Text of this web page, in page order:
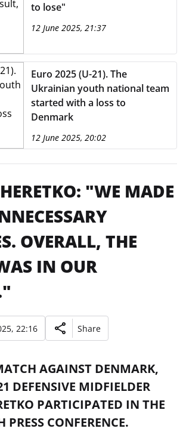
to lose"
12 June 2025, 21:37
Euro 2025 (U-21). The
Ukrainian youth national team
started with a loss to
Denmark
12 June 2025, 20:02
"WE MADE
OVERALL, THE
IN OUR
22:16 Share
AGAINST DENMARK,
DEFENSIVE MIDFIELDER
PARTICIPATED IN THE
PRESS CONFERENCE.